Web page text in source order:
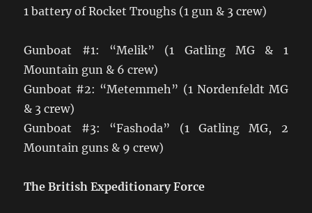
1 battery of Rocket Troughs (1 gun & 3 crew)
Gunboat #1: “Melik” (1 Gatling MG & 1
Mountain gun & 6 crew)
Gunboat #2: “Metemmeh” (1 Nordenfeldt MG
& 3 crew)
Gunboat #3: “Fashoda” (1 Gatling MG, 2
Mountain guns & 9 crew)
The British Expeditionary Force